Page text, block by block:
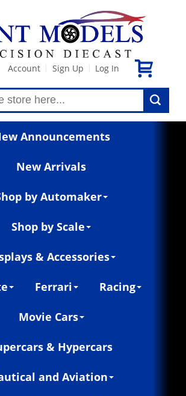
Account Sign Up Log In
Announcements
New Arrivals
by Automaker
Shop by Scale
& Accessories
Ferrari Racing
Movie Cars
& Hypercars
and Aviation